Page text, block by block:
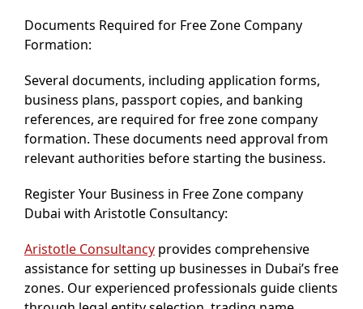
Documents Required for Free Zone Company
Formation:
Several documents, including application forms,
business plans, passport copies, and banking
references, are required for free zone company
formation. These documents need approval from
relevant authorities before starting the business.
Register Your Business in Free Zone company
Dubai with Aristotle Consultancy:
Aristotle Consultancy provides comprehensive
assistance for setting up businesses in Dubai’s free
zones. Our experienced professionals guide clients